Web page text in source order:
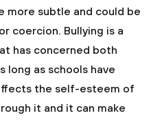
more subtle and could be
coercion. Bullying is a
has concerned both
long as schools have
the self-esteem of
it and it can make